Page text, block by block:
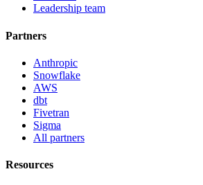
Leadership team
Partners
Anthropic
Snowflake
AWS
dbt
Fivetran
Sigma
All partners
Resources